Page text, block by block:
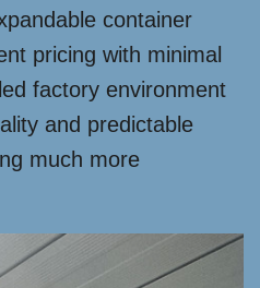
container
pricing with minimal
factory environment
and predictable
much more